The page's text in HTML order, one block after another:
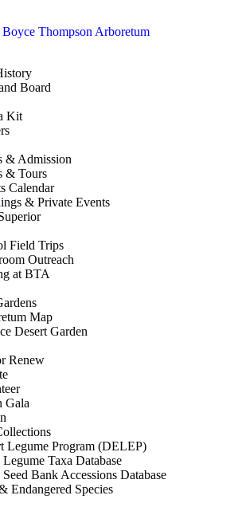
Board
Kit
& Admission
& Tours
Calendar
& Private Events
Field Trips
Outreach
at BTA
Map
Desert Garden
Renew
Gala
Legume Program (DELEP)
Legume Taxa Database
Seed Bank Accessions Database
Endangered Species